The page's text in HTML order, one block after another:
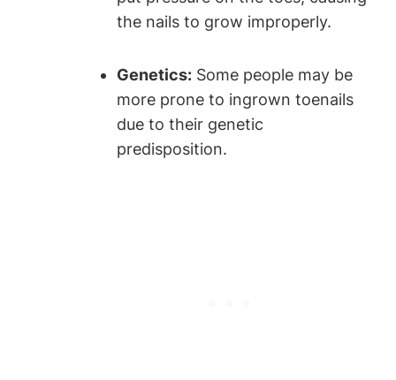
the nails to grow improperly.
Genetics: Some people may be
more prone to ingrown toenails
due to their genetic
predisposition.